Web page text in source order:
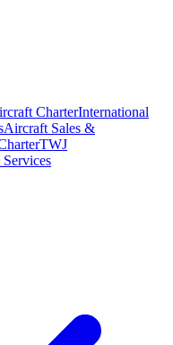
CharterInternational
Aircraft Sales &
TWJ